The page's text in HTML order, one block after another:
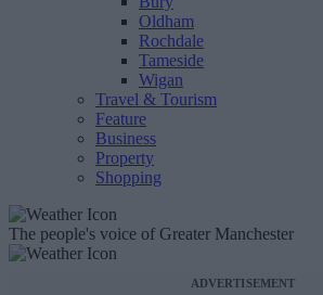
Oldham
Rochdale
Tameside
Wigan
Travel & Tourism
Feature
Business
Property
Shopping
The people's voice of Greater Manchester
ADVERTISEMENT